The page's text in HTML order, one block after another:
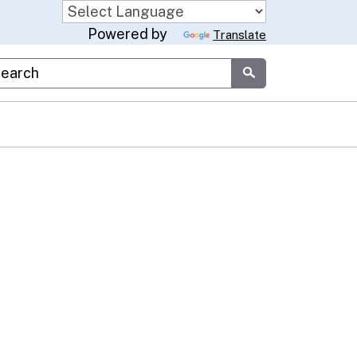
Powered by Translate
Google Search
Submit